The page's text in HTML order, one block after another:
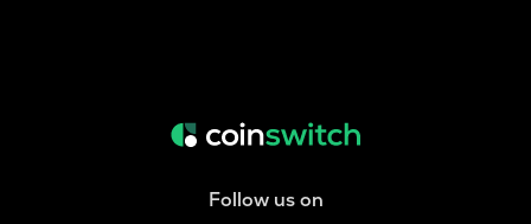
Follow us on